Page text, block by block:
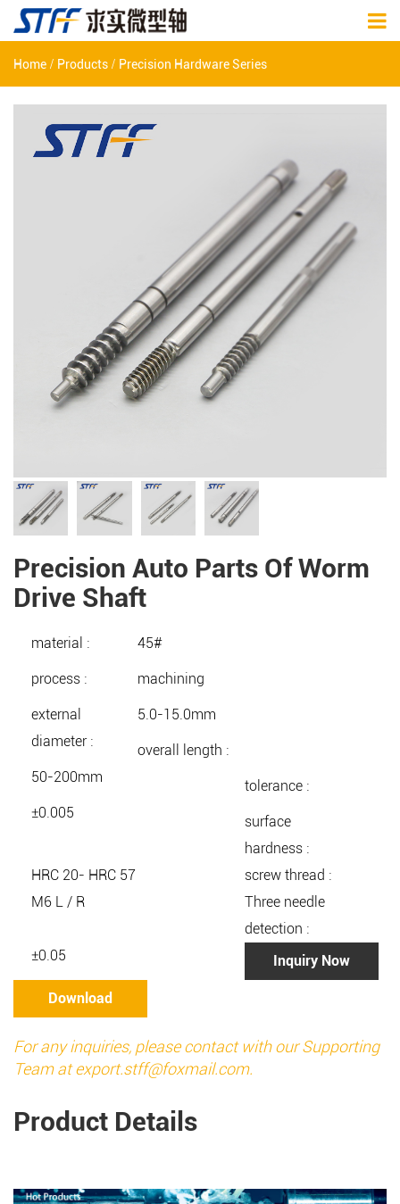
Home / Products / Precision Hardware Series
Precision Auto Parts Of Worm
Drive Shaft
material : 45#
process : machining
external
diameter :
5.0-15.0mm
overall length :
50-200mm
tolerance :
±0.005
surface
hardness :
HRC 20- HRC 57
screw thread :
M6 L / R
Three needle
detection :
±0.05
Inquiry Now
Download
For any inquiries, please contact with our Supporting
Team atexport.stff@foxmail.com.
Product Details